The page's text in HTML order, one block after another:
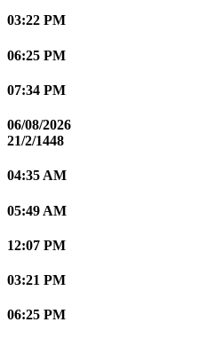
03:22 PM
06:25 PM
07:34 PM
06/08/2026
21/2/1448
04:35 AM
05:49 AM
12:07 PM
03:21 PM
06:25 PM